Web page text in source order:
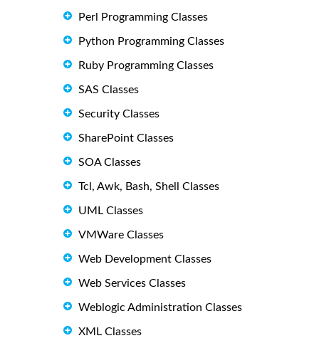
Perl Programming Classes
Python Programming Classes
Ruby Programming Classes
SAS Classes
Security Classes
SharePoint Classes
SOA Classes
Tcl, Awk, Bash, Shell Classes
UML Classes
VMWare Classes
Web Development Classes
Web Services Classes
Weblogic Administration Classes
XML Classes